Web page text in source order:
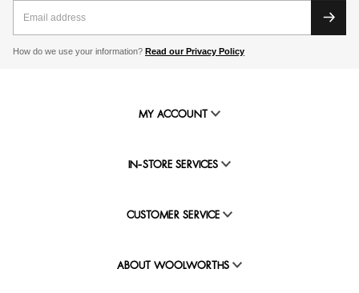
How do we use your information? Read our Privacy Policy
MY ACCOUNT
IN-STORE SERVICES
CUSTOMER SERVICE
ABOUT WOOLWORTHS